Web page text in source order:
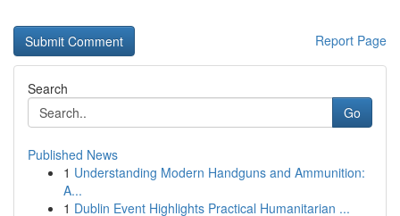
Report Page
Search
Go
Published News
1 Understanding Modern Handguns and Ammunition:
A...
1 Dublin Event Highlights Practical Humanitarian ...